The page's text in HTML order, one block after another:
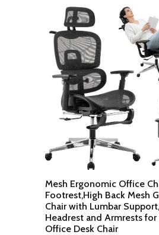
Mesh Ergonomic Office
Footrest,High Back Mesh
Chair with Lumbar
Headrest and Armrests
Office Desk Chair